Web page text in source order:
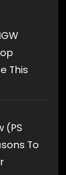
This
(PS
To